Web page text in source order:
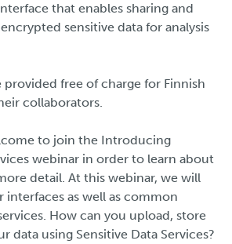
that enables sharing and
sensitive data for analysis
provided free of charge for Finnish
collaborators.
to join the Introducing
webinar in order to learn about
detail. At this webinar, we will
interfaces as well as common
How can you upload, store
data using Sensitive Data Services?